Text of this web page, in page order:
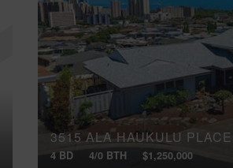
3515 ALA HAUKULU PLACE
4 BD 4/0 BTH $1,250,000